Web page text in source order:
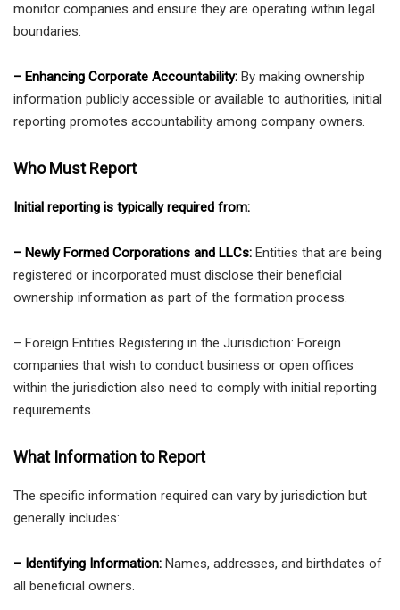
monitor companies and ensure they are operating within legal
boundaries.
– Enhancing Corporate Accountability: By making ownership
information publicly accessible or available to authorities, initial
reporting promotes accountability among company owners.
Who Must Report
Initial reporting is typically required from:
– Newly Formed Corporations and LLCs: Entities that are being
registered or incorporated must disclose their beneficial
ownership information as part of the formation process.
– Foreign Entities Registering in the Jurisdiction: Foreign
companies that wish to conduct business or open offices
within the jurisdiction also need to comply with initial reporting
requirements.
What Information to Report
The specific information required can vary by jurisdiction but
generally includes:
– Identifying Information: Names, addresses, and birthdates of
all beneficial owners.